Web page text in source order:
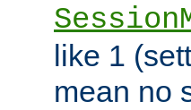
like 1
mean no